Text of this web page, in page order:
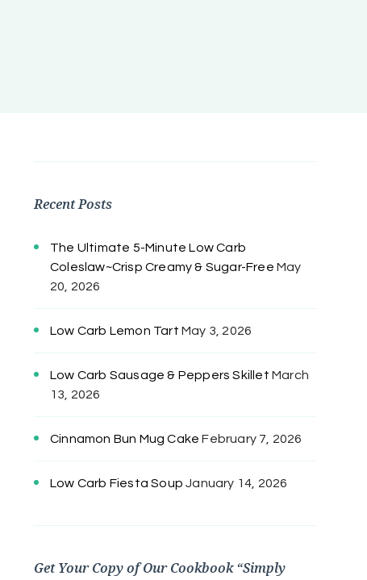
Recent Posts
The Ultimate 5-Minute Low Carb
Coleslaw~Crisp Creamy & Sugar-Free May
20, 2026
Low Carb Lemon Tart May 3, 2026
Low Carb Sausage & Peppers Skillet March
13, 2026
Cinnamon Bun Mug Cake February 7, 2026
Low Carb Fiesta Soup January 14, 2026
Get Your Copy of Our Cookbook “Simply